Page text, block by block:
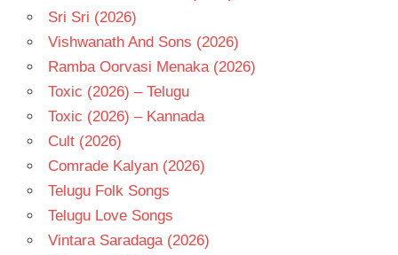
Sri Sri (2026)
Vishwanath And Sons (2026)
Ramba Oorvasi Menaka (2026)
Toxic (2026) – Telugu
Toxic (2026) – Kannada
Cult (2026)
Comrade Kalyan (2026)
Telugu Folk Songs
Telugu Love Songs
Vintara Saradaga (2026)